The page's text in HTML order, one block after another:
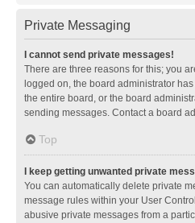
Private Messaging
I cannot send private messages!
There are three reasons for this; you
logged on, the board administrator
the entire board, or the board
sending messages. Contact a board
Top
I keep getting unwanted private
You can automatically delete private
message rules within your User
abusive private messages from a